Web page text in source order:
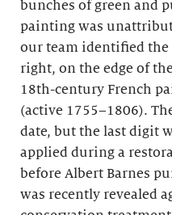
bunches of green and
painting was
our team identified
right, on the edge of
18th-century French
(active 1755–1806).
date, but the last digit
applied during a
before Albert Barnes
was recently revealed